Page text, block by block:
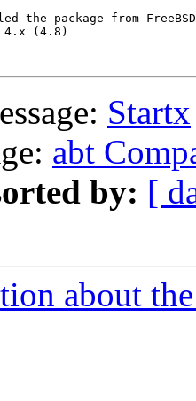
the package from
4.x (4.8)
Startx
abt
by: [
about